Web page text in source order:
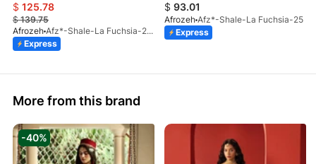
$ 125.78
$139.75
Afrozeh
Afz*-Shale-La Fuchsia-25 (STD)
Express
$ 93.01
Afrozeh Afz*-Shale-La Fuchsia-25
Express
More from this brand
-40%